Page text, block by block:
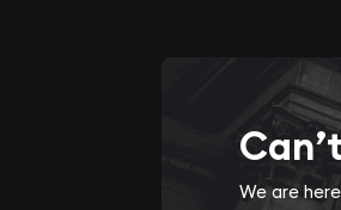
We are